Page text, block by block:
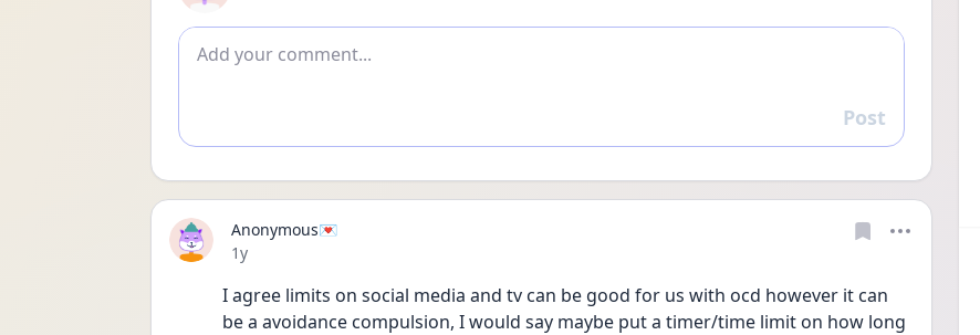
Add comment
Reply
Post
Anonymous💌
Date posted
1y
I agree limits on social media and tv can be good for us with ocd however it can
be a avoidance compulsion, I would say maybe put a timer/time limit on how long